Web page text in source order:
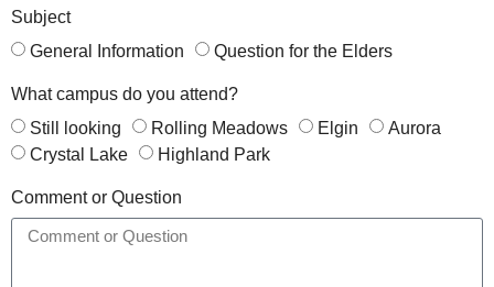
Subject
General Information
Question for the Elders
What campus do you attend?
Still looking
Rolling Meadows Elgin
Aurora
Crystal Lake
Highland Park
Comment or Question